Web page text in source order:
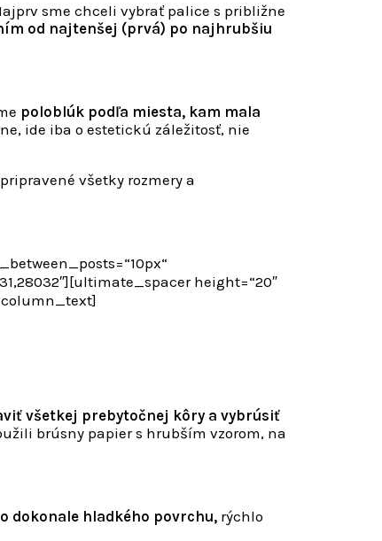
sme chceli vybrať palice s približne
od najtenšej (prvá) po najhrubšiu
poloblúk podľa miesta, kam mala
ide iba o estetickú záležitosť, nie
všetky rozmery a
height=“20″
všetkej prebytočnej kôry a vybrúsiť
brúsny papier s hrubším vzorom, na
dokonale hladkého povrchu, rýchlo